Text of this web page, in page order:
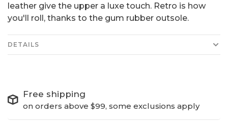
leather give the upper a luxe touch. Retro is how
you'll roll, thanks to the gum rubber outsole.
DETAILS
Free shipping
on orders above $99, some exclusions apply